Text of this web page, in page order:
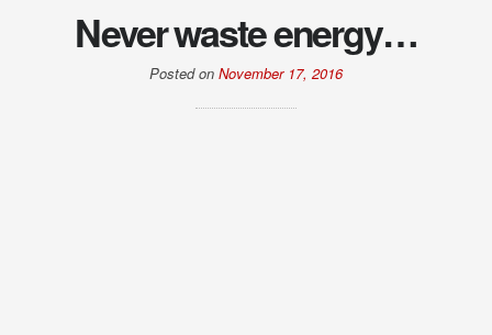
Never waste energy…
Posted on November 17, 2016